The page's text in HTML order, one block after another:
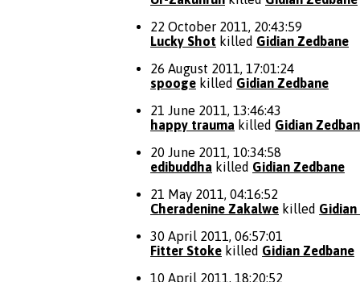
22 October 2011, 20:43:59
Lucky Shot killed Gidian Zedbane
26 August 2011, 17:01:24
spooge killed Gidian Zedbane
21 June 2011, 13:46:43
happy trauma killed Gidian
20 June 2011, 10:34:58
edibuddha killed Gidian Zedbane
21 May 2011, 04:16:52
Cheradenine Zakalwe killed
30 April 2011, 06:57:01
Fitter Stoke killed Gidian Zedbane
10 April 2011, 18:20:52